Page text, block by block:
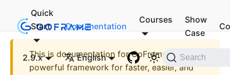
Quick
Start
Documentation
Courses
Show
Case
2.9.x English Search
This is documentation forGoFrame - A
powerful framework for faster, easier, and